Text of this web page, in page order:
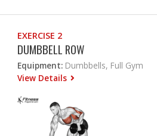
EXERCISE 2
DUMBBELL ROW
Equipment: Dumbbells, Full Gym
View Details